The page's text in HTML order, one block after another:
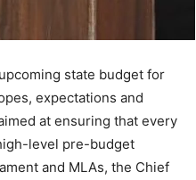
state budget for
expectations and
at ensuring that every
level pre-budget
and MLAs, the Chief